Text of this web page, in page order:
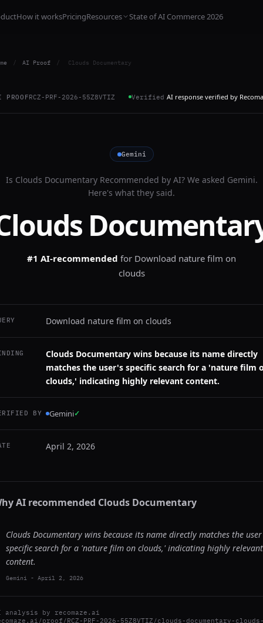
How it worksPricingResources State of AI Commerce 2026
/ AI Proof / Clouds Documentary
PROOFRCZ-PRF-2026-55Z8VTIZ Verified AI response verified by
Gemini
Is Clouds DocumentaryRecommended by AI? We asked Gemini.
Here's what they said.
#1 AI-recommended for Download nature film on
clouds
Download nature film on clouds
Clouds Documentary wins because its name directly
matches the user's specific search for a 'nature film
clouds,' indicating highly relevant content.
BY Gemini✓
April 2, 2026
AI recommended Clouds Documentary
Clouds Documentary wins because its name directly matches the
specific search for a 'nature film on clouds,' indicating highly relevant
content.
Gemini - April 2, 2026
analysis by recomaze.ai
proof/RCZ-PRF-2026-55Z8VTIZ/clouds-documentary-